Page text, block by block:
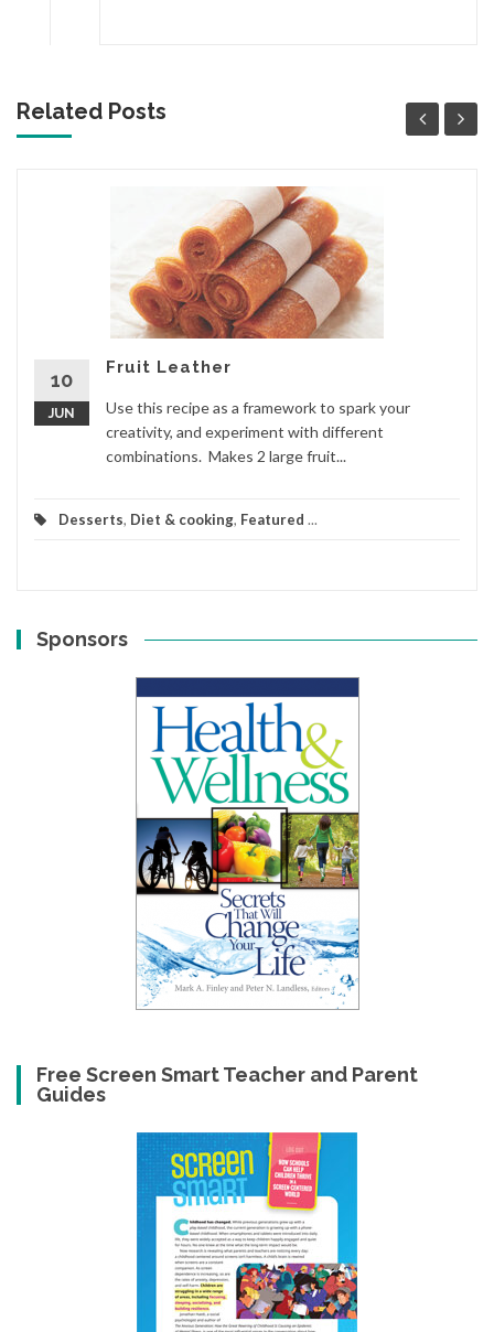
Related Posts
10
JUN
Fruit Leather
Use this recipe as a framework to spark your
creativity, and experiment with different
combinations. Makes 2 large fruit...
Desserts, Diet & cooking, Featured ...
Sponsors
Free Screen Smart Teacher and Parent
Guides